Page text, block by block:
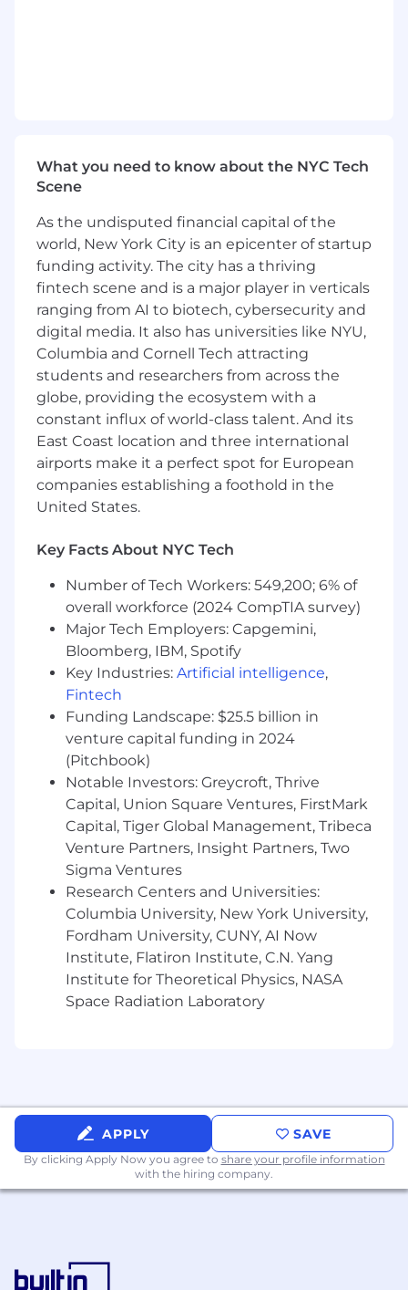
challenges, identify commercial triggers,
and translate business needs into tailored
research, analytics, or communication
solutions
Experience working with existing customer
bases, cross-sell motions, referrals, account
planning, and close collaboration with
Account Management or Customer
Success teams
Strong commercial mindset with a clear
focus on pipeline quality, revenue impact,
forecasting discipline, and structured
follow-up
Excellent communication and stakeholder-
management skills in English, with the
ability to build trust across clients, internal
stakeholders
What we offer
In addition to our great team, culture, and our
shared goal of empowering people with data,
there are many other things that make Statista
a great place to work! Join us and benefit from:
Work from abroad up to 30 calendar days a
year
Hybrid work and flex-time
International team and social events
Subsidized urban mobility and access to
fitness and wellness options
Free access to Langdock and all its amazing
functionalities
Career & training opportunities
the German entity and to Junior-level roles or
What you need to know about the NYC Tech
Scene
As the undisputed financial capital of the
world, New York City is an epicenter of startup
funding activity. The city has a thriving
fintech scene and is a major player in verticals
ranging from AI to biotech, cybersecurity and
digital media. It also has universities like NYU,
Columbia and Cornell Tech attracting
students and researchers from across the
globe, providing the ecosystem with a
constant influx of world-class talent. And its
East Coast location and three international
airports make it a perfect spot for European
companies establishing a foothold in the
United States.
Key Facts About NYC Tech
Number of Tech Workers: 549,200; 6% of
overall workforce (2024 CompTIA survey)
Major Tech Employers: Capgemini,
Bloomberg, IBM, Spotify
Key Industries: Artificial intelligence,
Fintech
Funding Landscape: $25.5 billion in
venture capital funding in 2024
(Pitchbook)
Notable Investors: Greycroft, Thrive
Capital, Union Square Ventures, FirstMark
Capital, Tiger Global Management, Tribeca
Venture Partners, Insight Partners, Two
Sigma Ventures
Research Centers and Universities:
Columbia University, New York University,
Fordham University, CUNY, AI Now
Institute, Flatiron Institute, C.N. Yang
Institute for Theoretical Physics, NASA
Space Radiation Laboratory
APPLY SAVE
By clicking Apply Now you agree to share your profile information
with the hiring company.